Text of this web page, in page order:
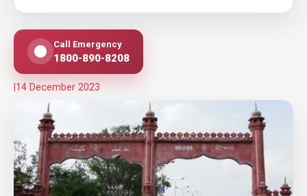
Call Emergency
1800-890-8208
|14 December 2023